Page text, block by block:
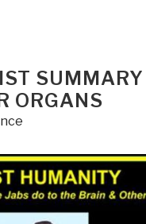
ORGANS